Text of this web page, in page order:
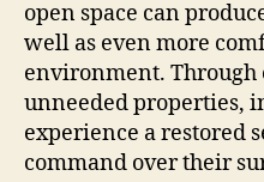
open space can
well as even more
environment.
unneeded properties,
experience a restored
command over their